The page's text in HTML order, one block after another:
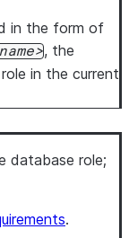
in the form of
, the
in the current
database role;
.